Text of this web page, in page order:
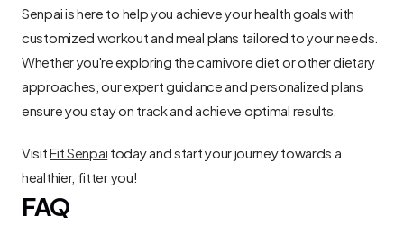
Senpai is here to help you achieve your health goals with
customized workout and meal plans tailored to your needs.
Whether you're exploring the carnivore diet or other dietary
approaches, our expert guidance and personalized plans
ensure you stay on track and achieve optimal results.
Visit Fit Senpai today and start your journey towards a
healthier, fitter you!
FAQ